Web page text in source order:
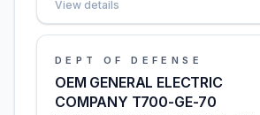
View details
DEPT OF DEFENSE
OEM GENERAL ELECTRIC
COMPANY T700-GE-70